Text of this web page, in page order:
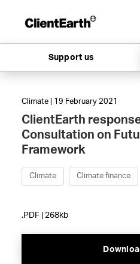
Support us
Climate | 19 February 2021
ClientEarth response
Consultation on
Framework
Climate Climate finance
.PDF | 268kb